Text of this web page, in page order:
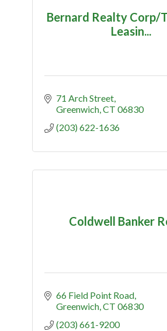
Bernard Realty Corp/
Leasin...
71 Arch Street
Greenwich CT 06830
(203) 622-1636
Coldwell Banker
66 Field Point Road
Greenwich CT 06830
(203) 661-9200